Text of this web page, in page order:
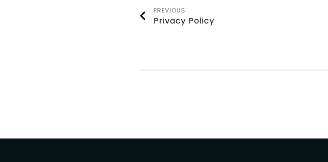
PREVIOUS
Privacy Policy